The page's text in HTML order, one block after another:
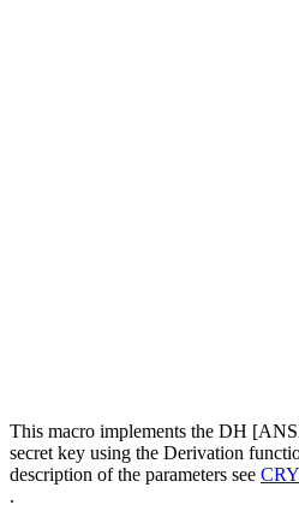
This macro implements the DH
secret key using the Derivation
description of the parameters see
.